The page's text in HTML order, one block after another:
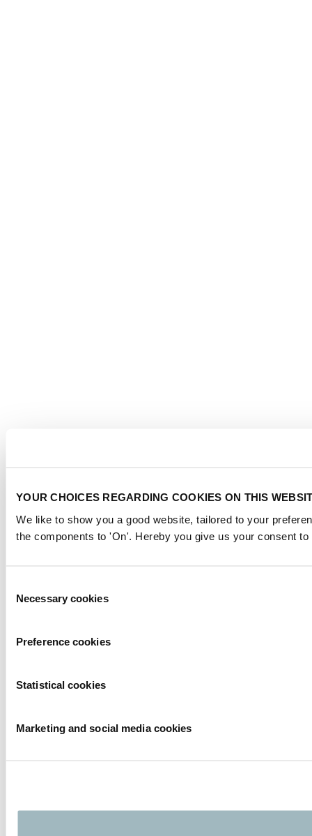
YOUR CHOICES REGARDING COOKIES ON THIS
We like to show you a good website, tailored to your
the components to 'On'. Hereby you give us your consent
Selection
Necessary cookies
Preference cookies
Statistical cookies
Marketing and social media cookies